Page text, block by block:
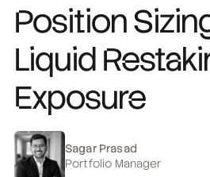
Position
Liquid
Exposure
Sagar Prasad
Portfolio Manager